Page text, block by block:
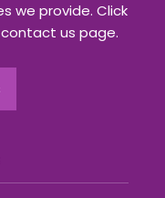
we provide. Click
us page.